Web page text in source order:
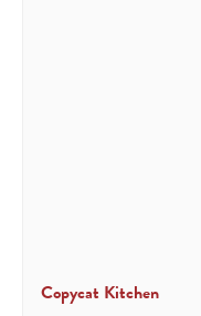
Copycat Kitchen